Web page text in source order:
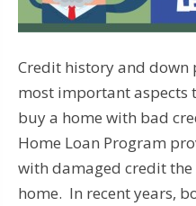
Credit history and down
most important aspects
buy a home with bad
Home Loan Program
with damaged credit
home. In recent years,